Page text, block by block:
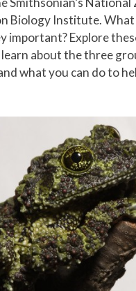
Biology Institute. What
important? Explore
learn about the three
what you can do to